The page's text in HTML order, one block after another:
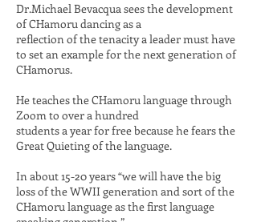
Dr.Michael Bevacqua sees the development
of CHamoru dancing as a
reflection of the tenacity a leader musthave
to set an example for the nextgeneration of
CHamorus.
He teaches the CHamoru language through
Zoom to over a hundred
students a year for free because he fearsthe
Great Quieting of the language.
In about 15-20 years “we will have the big
loss of the WWII generation andsortof the
CHamoru language as the firstlanguage